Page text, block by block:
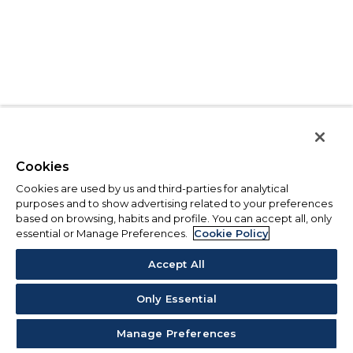
Cookies
Cookies are used by us and third-parties for analytical
purposes and to show advertising related to your preferences
based on browsing, habits and profile. You can accept all, only
essential or Manage Preferences.
Cookie Policy
Accept All
Only Essential
Manage Preferences